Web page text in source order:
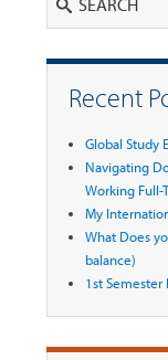
Recent
Global Study
Navigating
Working Full-
My
What Does
balance)
1st